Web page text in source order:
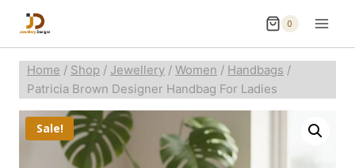
0
Home / Shop / Jewellery / Women / Handbags /
Patricia Brown Designer Handbag For Ladies
Sale!